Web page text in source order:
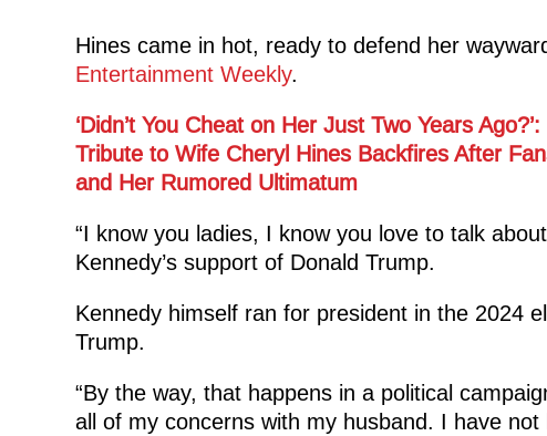
Hines came in hot, ready to defend her
Entertainment Weekly.
‘Didn’t You Cheat on Her Just Two Years
Tribute to Wife Cheryl Hines Backfires After
and Her Rumored Ultimatum
“I know you ladies, I know you love to talk
Kennedy’s support of Donald Trump.
Kennedy himself ran for president in the 2024
Trump.
“By the way, that happens in a political
all of my concerns with my husband. I have not